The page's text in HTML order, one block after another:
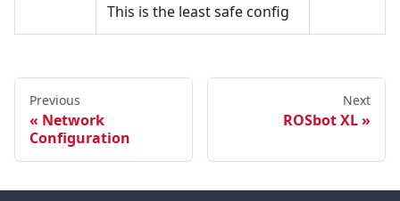
This is the least safe config
Previous
Network
Configuration
Next
ROSbot XL